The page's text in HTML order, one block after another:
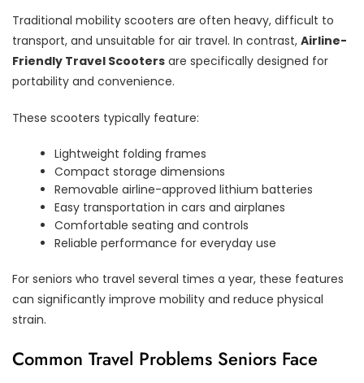
Traditional mobility scooters are often heavy, difficult to
transport, and unsuitable for air travel. In contrast, Airline-
Friendly Travel Scooters are specifically designed for
portability and convenience.
These scooters typically feature:
Lightweight folding frames
Compact storage dimensions
Removable airline-approved lithium batteries
Easy transportation in cars and airplanes
Comfortable seating and controls
Reliable performance for everyday use
For seniors who travel several times a year, these features
can significantly improve mobility and reduce physical
strain.
Common Travel Problems Seniors Face